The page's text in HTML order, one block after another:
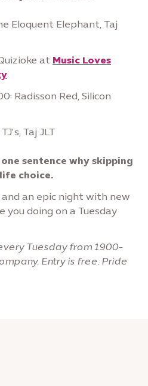
Eloquent Elephant, Taj
at Music Loves
Radisson Red, Silicon
Taj JLT
sentence why skipping
choice.
an epic night with new
you doing on a Tuesday
Tuesday from 1900-
Entry is free. Pride